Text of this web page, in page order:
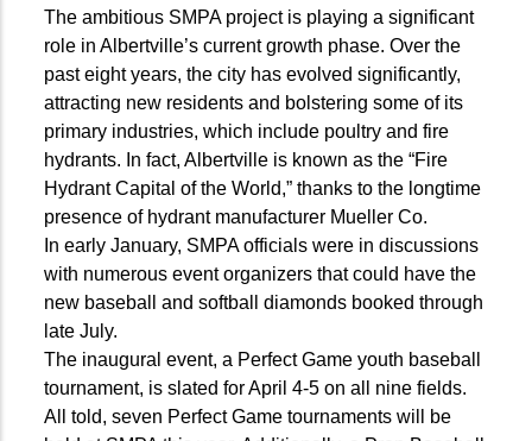
The ambitious SMPA project is playing a significant
role in Albertville’s current growth phase. Over the
past eight years, the city has evolved significantly,
attracting new residents and bolstering some of its
primary industries, which include poultry and fire
hydrants. In fact, Albertville is known as the “Fire
Hydrant Capital of the World,” thanks to the longtime
presence of hydrant manufacturer Mueller Co.
In early January, SMPA officials were in discussions
with numerous event organizers that could have the
new baseball and softball diamonds booked through
late July.
The inaugural event, a Perfect Game youth baseball
tournament, is slated for April 4-5 on all nine fields.
All told, seven Perfect Game tournaments will be